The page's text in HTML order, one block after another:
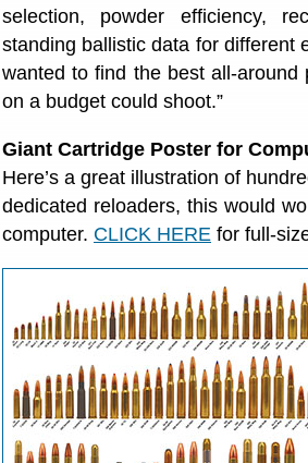
selection, powder efficiency,
standing ballistic data for different
wanted to find the best all-
on a budget could shoot.”
Giant Cartridge Poster for
Here’s a great illustration of
dedicated reloaders, this would
computer. CLICK HERE for full-